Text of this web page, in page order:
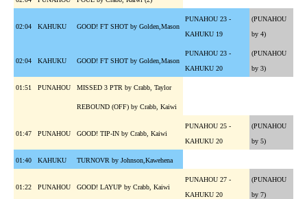
02:04 KAHUKU GOOD! FT SHOT by Golden,Mason
PUNAHOU 23 -
KAHUKU 19
(PUNAHOU
by 4)
02:04 KAHUKU GOOD! FT SHOT by Golden,Mason
PUNAHOU 23 -
KAHUKU 20
(PUNAHOU
by 3)
01:51 PUNAHOU MISSED 3 PTR by Crabb, Taylor
REBOUND (OFF) by Crabb, Kaiwi
01:47 PUNAHOU GOOD! TIP-IN by Crabb, Kaiwi
PUNAHOU 25 -
KAHUKU 20
(PUNAHOU
by 5)
01:40 KAHUKU TURNOVR by Johnson,Kawehena
01:22 PUNAHOU GOOD! LAYUP by Crabb, Kaiwi
PUNAHOU 27 -
KAHUKU 20
(PUNAHOU
by 7)